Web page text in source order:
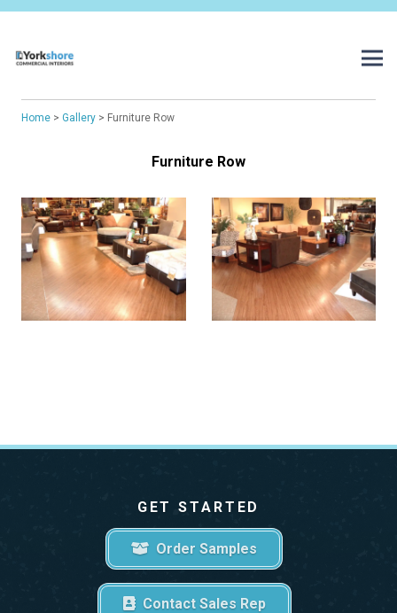
Home > Gallery > Furniture Row
Furniture Row
GET STARTED
Order Samples
Contact Sales Rep